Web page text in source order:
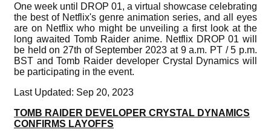
One week until DROP 01, a virtual showcase celebrating
the best of Netflix's genre animation series, and all eyes
are on Netflix who might be unveiling a first look at the
long awaited Tomb Raider anime. Netflix DROP 01 will
be held on 27th of September 2023 at 9 a.m. PT / 5 p.m.
BST and Tomb Raider developer Crystal Dynamics will
be participating in the event.
Last Updated: Sep 20, 2023
TOMB RAIDER DEVELOPER CRYSTAL DYNAMICS
CONFIRMS LAYOFFS